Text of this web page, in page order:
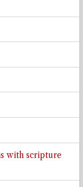
with scripture